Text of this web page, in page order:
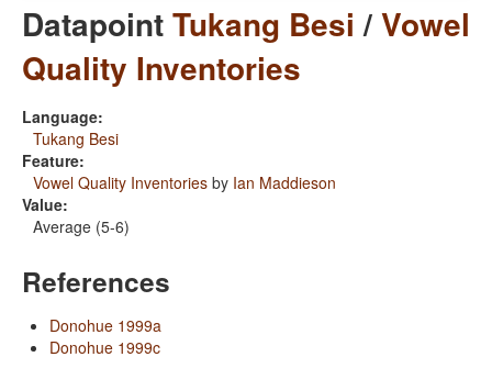
DatapointTukang Besi /Vowel
Quality Inventories
Language:
Tukang Besi
Feature:
Vowel Quality Inventories by Ian Maddieson
Value:
Average (5-6)
References
Donohue 1999a
Donohue 1999c